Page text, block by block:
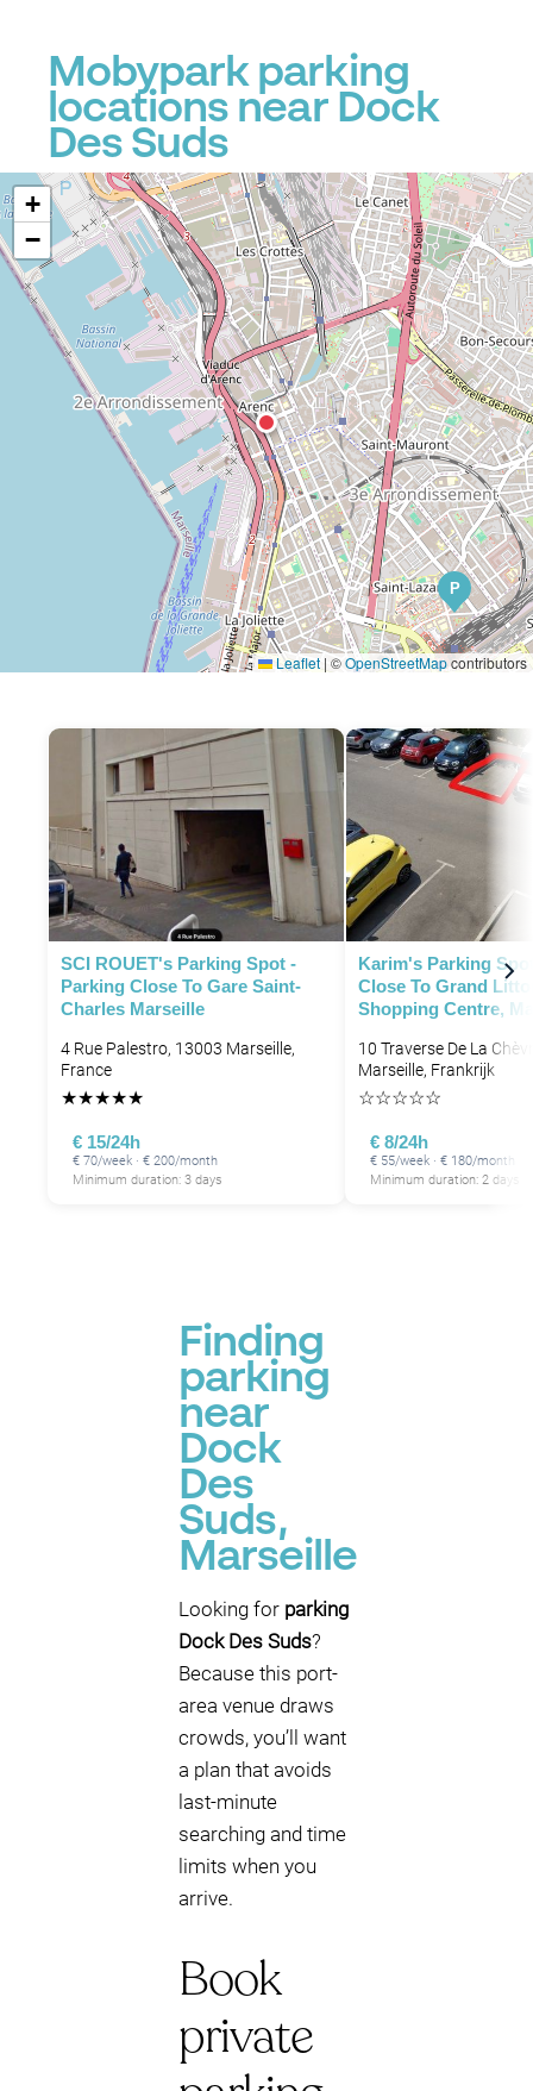
Mobypark parking
locations near Dock
Des Suds
P
+
−
Leaflet | ©OpenStreetMapcontributors
SCI ROUET's Parking Spot -
Parking Close To Gare Saint-
Charles Marseille
4 Rue Palestro, 13003 Marseille,
France
★★★★★
€ 15/24h
€ 70/week · € 200/month
Minimum duration: 3 days
Karim's Parking
Close To Grand
Shopping Centre,
10 Traverse De La
Marseille, Frankrijk
☆☆☆☆☆
€ 8/24h
€ 55/week · € 180/month
Minimum duration: 2 days
Finding
parking
near
Dock
Des
Suds,
Marseille
Looking for parking
Dock Des Suds?
Because this port-
area venue draws
crowds, you’ll want
a plan that avoids
last-minute
searching and time
limits when you
arrive.
Book
private